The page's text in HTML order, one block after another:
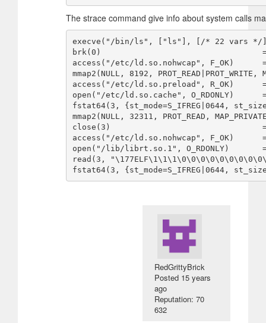
The strace command give info about system calls
execve("/bin/ls", ["ls"], [/* 22 vars */
brk(0)                                  =
access("/etc/ld.so.nohwcap", F_OK)
mmap2(NULL, 8192,
access("/etc/ld.so.preload", R_OK)
open("/etc/ld.so.cache", O_RDONLY)
fstat64(3, {st_mode=S_IFREG|0644,
mmap2(NULL, 32311, PROT_READ,
close(3)                                =
access("/etc/ld.so.nohwcap", F_OK)
open("/lib/librt.so.1", O_RDONLY)
read(3,
RedGrittyBrick
Posted 15 years
ago
Reputation: 70
632